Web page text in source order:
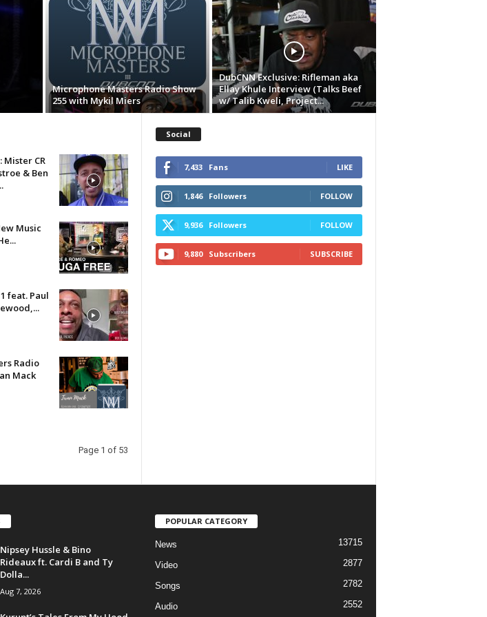
Microphone Masters Radio Show
255 with Mykil Miers
DubCNN Exclusive: Rifleman aka
Ellay Khule Interview (Talks Beef
w/ Talib Kweli, Project...
Mister CR
& Ben
Music
feat. Paul
Radio
Mack
Page 1 of 53
Social
7,433 Fans LIKE
1,846 Followers FOLLOW
9,936 Followers FOLLOW
9,880 Subscribers SUBSCRIBE
Nipsey Hussle & Bino
Rideaux ft. Cardi B and Ty
Dolla...
Aug 7, 2026
POPULAR CATEGORY
News 13715
Video 2877
Songs 2782
Audio 2552